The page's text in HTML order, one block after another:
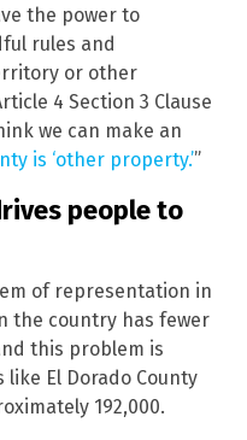
the power to
rules and
or other
4 Section 3 Clause
we can make an
is ‘other property.’”
people to
of representation in
the country has fewer
this problem is
El Dorado County
192,000.